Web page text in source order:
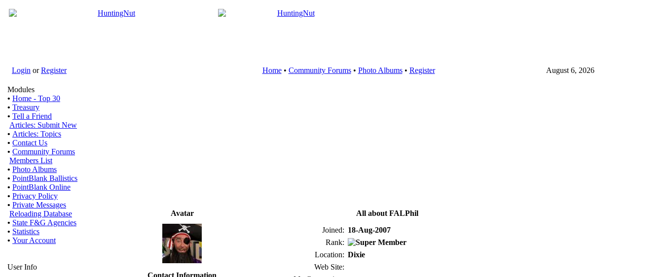
Login orRegister Home• Community Forums• Photo Albums• Register August 6, 2026
Modules
• Home - Top 30
• Treasury
• Tell a Friend
Articles: Submit New
• Articles: Topics
• Contact Us
• Community Forums
Members List
• Photo Albums
• PointBlank Ballistics
• PointBlank Online
• Privacy Policy
• Private Messages
Reloading Database
• State F&G Agencies
• Statistics
• Your Account
User Info
Avatar
All about FALPhil
Joined: 18-Aug-2007
Rank:
Location: Dixie
Web Site:
Contact Information